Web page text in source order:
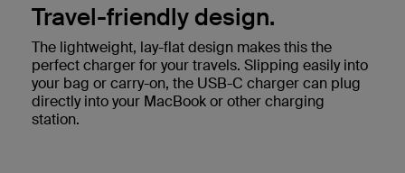
Travel-friendly design.
The lightweight, lay-flat design makes this the
perfect charger for your travels. Slipping easily into
your bag or carry-on, the USB-C charger can plug
directly into your MacBook or other charging
station.